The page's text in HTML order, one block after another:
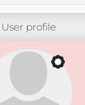
User profile